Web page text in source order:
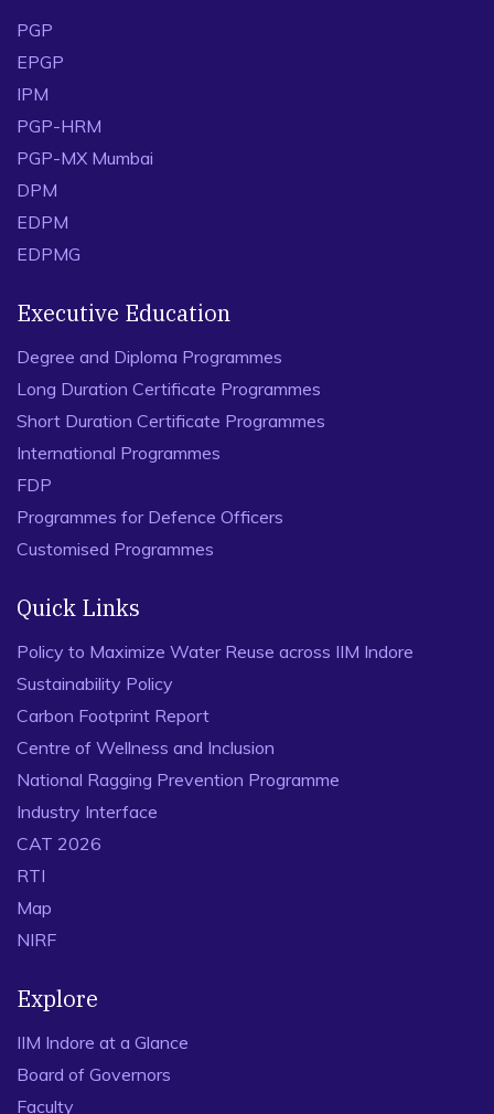
PGP
EPGP
IPM
PGP-HRM
PGP-MX Mumbai
DPM
EDPM
EDPMG
Executive Education
Degree and Diploma Programmes
Long Duration Certificate Programmes
Short Duration Certificate Programmes
International Programmes
FDP
Programmes for Defence Officers
Customised Programmes
Quick Links
Policy to Maximize Water Reuse across IIM Indore
Sustainability Policy
Carbon Footprint Report
Centre of Wellness and Inclusion
National Ragging Prevention Programme
Industry Interface
CAT 2026
RTI
Map
NIRF
Explore
IIM Indore at a Glance
Board of Governors
Faculty